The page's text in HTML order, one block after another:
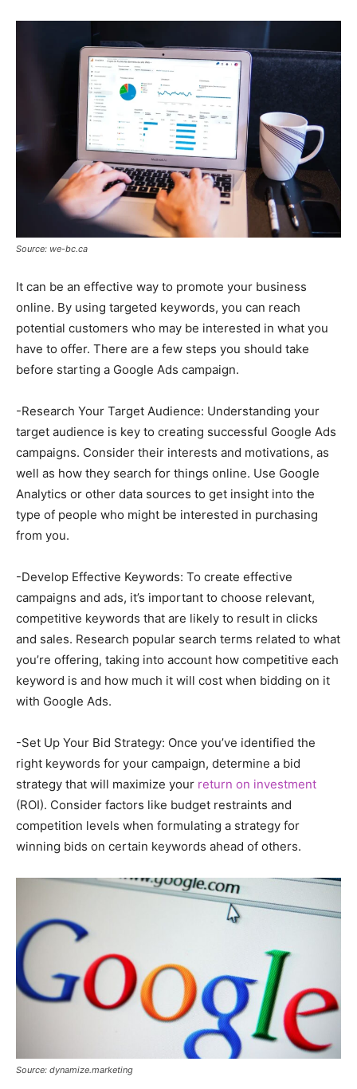
Source: we-bc.ca
It can be an effective way to promote your business
online. By using targeted keywords, you can reach
potential customers who may be interested in what you
have to offer. There are a few steps you should take
before starting a Google Ads campaign.
-Research Your Target Audience: Understanding your
target audience is key to creating successful Google Ads
campaigns. Consider their interests and motivations, as
well as how they search for things online. Use Google
Analytics or other data sources to get insight into the
type of people who might be interested in purchasing
from you.
-Develop Effective Keywords: To create effective
campaigns and ads, it’s important to choose relevant,
competitive keywords that are likely to result in clicks
and sales. Research popular search terms related to what
you’re offering, taking into account how competitive each
keyword is and how much it will cost when bidding on it
with Google Ads.
-Set Up Your Bid Strategy: Once you’ve identified the
right keywords for your campaign, determine a bid
strategy that will maximize your return on investment
(ROI). Consider factors like budget restraints and
competition levels when formulating a strategy for
winning bids on certain keywords ahead of others.
Source: dynamize.marketing